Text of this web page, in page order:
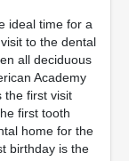
ideal time for a
to the dental
all deciduous
Academy
the first visit
first tooth
home for the
birthday is the